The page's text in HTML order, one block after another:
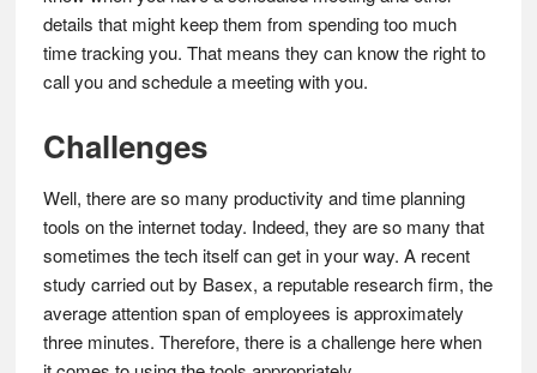
details that might keep them from spending too much
time tracking you. That means they can know the right to
call you and schedule a meeting with you.
Challenges
Well, there are so many productivity and time planning
tools on the internet today. Indeed, they are so many that
sometimes the tech itself can get in your way. A recent
study carried out by Basex, a reputable research firm, the
average attention span of employees is approximately
three minutes. Therefore, there is a challenge here when